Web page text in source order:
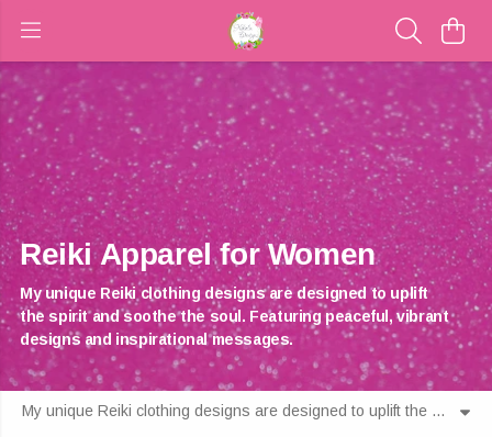
Reiki Apparel for Women
My unique Reiki clothing designs are designed to uplift
the spirit and soothe the soul. Featuring peaceful, vibrant
designs and inspirational messages.
My unique Reiki clothing designs are designed to uplift the spirit and soothe the soul. Featuring peaceful, vibrant designs and inspirational messages.